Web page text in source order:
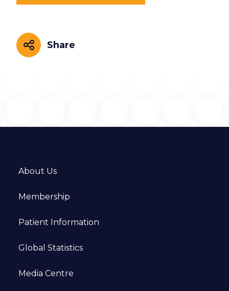
Share
Share
About Us
Membership
Patient Information
Global Statistics
Media Centre